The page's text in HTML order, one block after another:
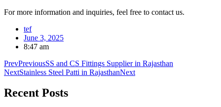
For more information and inquiries, feel free to contact us.
tef
June 3, 2025
8:47 am
PrevPreviousSS and CS Fittings Supplier in Rajasthan
NextStainless Steel Patti in RajasthanNext
Recent Posts